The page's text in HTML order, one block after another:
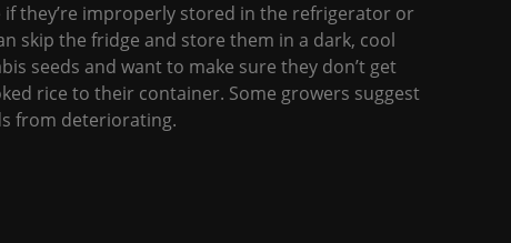
they’re improperly stored in the refrigerator or
skip the fridge and store them in a dark, cool
seeds and want to make sure they don’t get
rice to their container. Some growers suggest
from deteriorating.